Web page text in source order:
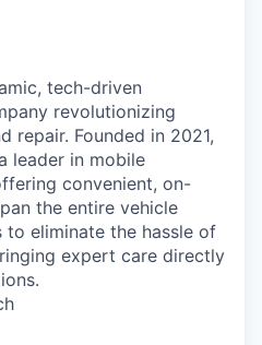
tech-driven
revolutionizing
repair. Founded in 2021,
leader in mobile
convenient, on-
the entire vehicle
to eliminate the hassle of
expert care directly